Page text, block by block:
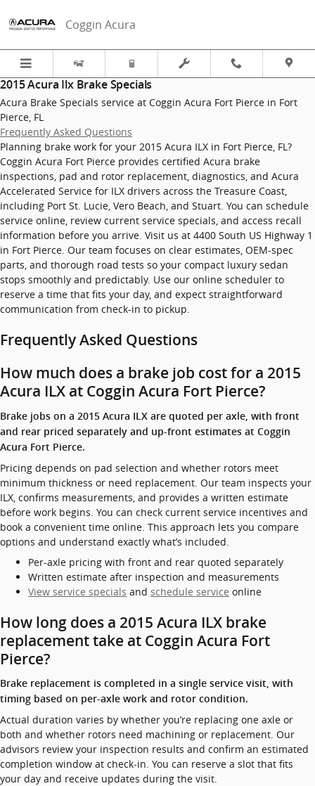
Coggin Acura
2015 Acura Ilx Brake Specials
Acura Brake Specials service at Coggin Acura Fort Pierce in Fort
Pierce, FL
Frequently Asked Questions
Planning brake work for your 2015 Acura ILX in Fort Pierce, FL?
Coggin Acura Fort Pierce provides certified Acura brake
inspections, pad and rotor replacement, diagnostics, and Acura
Accelerated Service for ILX drivers across the Treasure Coast,
including Port St. Lucie, Vero Beach, and Stuart. You can schedule
service online, review current service specials, and access recall
information before you arrive. Visit us at 4400 South US Highway 1
in Fort Pierce. Our team focuses on clear estimates, OEM-spec
parts, and thorough road tests so your compact luxury sedan
stops smoothly and predictably. Use our online scheduler to
reserve a time that fits your day, and expect straightforward
communication from check-in to pickup.
Frequently Asked Questions
How much does a brake job cost for a 2015
Acura ILX at Coggin Acura Fort Pierce?
Brake jobs on a 2015 Acura ILX are quoted per axle, with front
and rear priced separately and up-front estimates at Coggin
Acura Fort Pierce.
Pricing depends on pad selection and whether rotors meet
minimum thickness or need replacement. Our team inspects your
ILX, confirms measurements, and provides a written estimate
before work begins. You can check current service incentives and
book a convenient time online. This approach lets you compare
options and understand exactly what’s included.
Per-axle pricing with front and rear quoted separately
Written estimate after inspection and measurements
View service specials and schedule service online
How long does a 2015 Acura ILX brake
replacement take at Coggin Acura Fort
Pierce?
Brake replacement is completed in a single service visit, with
timing based on per-axle work and rotor condition.
Actual duration varies by whether you’re replacing one axle or
both and whether rotors need machining or replacement. Our
advisors review your inspection results and confirm an estimated
completion window at check-in. You can reserve a slot that fits
your day and receive updates during the visit.